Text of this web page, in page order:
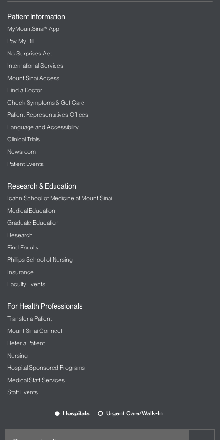
Patient Information
MyMountSinai® App
Pay My Bill
No Surprises Act
International Services
Mount Sinai Access
Find a Doctor
Check Symptoms & Get Care
Patient Representatives Offices
Language and Accessibility
Clinical Trials
Newsroom
Patient Events
Research & Education
Icahn School of Medicine at Mount Sinai
Medical Education
Graduate Education
Research
Find Faculty
Phillips School of Nursing
Insurance
Faculty Events
For Health Professionals
Transfer a Patient
Mount Sinai Connect
Refer a Patient
Nursing
Hospital Sponsored Programs
Medical Staff Services
Staff Events
Hospitals Urgent Care/Walk-In